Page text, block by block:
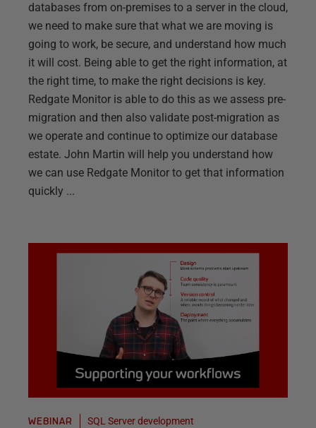
databases from on-premises to a server in the cloud,
we need to make sure that what we are moving is
going to work, be secure, and understand how much
it will cost. Being able to get the right information, at
the right time, to make the right decisions is key.
Redgate Monitor is able to do this as we assess pre-
migration and then also validate post-migration as
we operate and continue to optimize our database
estate. John Martin will help you understand how
we can use Redgate Monitor to get that information
quickly ...
WEBINAR SQL Server development